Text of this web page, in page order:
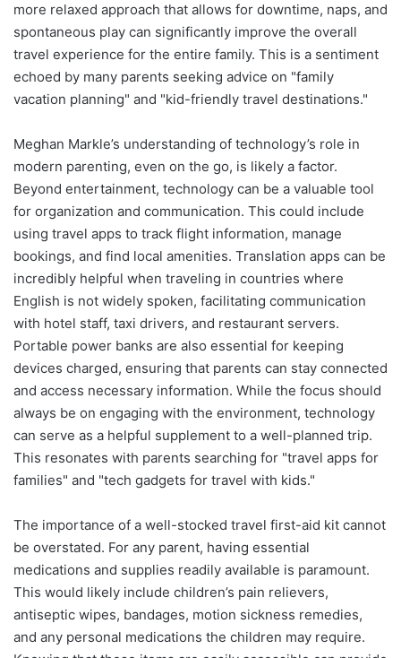
more relaxed approach that allows for downtime, naps, and
spontaneous play can significantly improve the overall
travel experience for the entire family. This is a sentiment
echoed by many parents seeking advice on "family
vacation planning" and "kid-friendly travel destinations."
Meghan Markle’s understanding of technology’s role in
modern parenting, even on the go, is likely a factor.
Beyond entertainment, technology can be a valuable tool
for organization and communication. This could include
using travel apps to track flight information, manage
bookings, and find local amenities. Translation apps can be
incredibly helpful when traveling in countries where
English is not widely spoken, facilitating communication
with hotel staff, taxi drivers, and restaurant servers.
Portable power banks are also essential for keeping
devices charged, ensuring that parents can stay connected
and access necessary information. While the focus should
always be on engaging with the environment, technology
can serve as a helpful supplement to a well-planned trip.
This resonates with parents searching for "travel apps for
families" and "tech gadgets for travel with kids."
The importance of a well-stocked travel first-aid kit cannot
be overstated. For any parent, having essential
medications and supplies readily available is paramount.
This would likely include children’s pain relievers,
antiseptic wipes, bandages, motion sickness remedies,
and any personal medications the children may require.